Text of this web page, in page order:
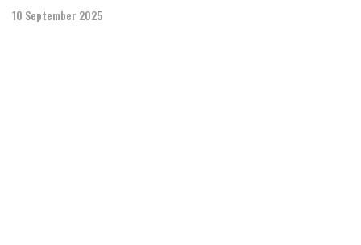
10 September 2025